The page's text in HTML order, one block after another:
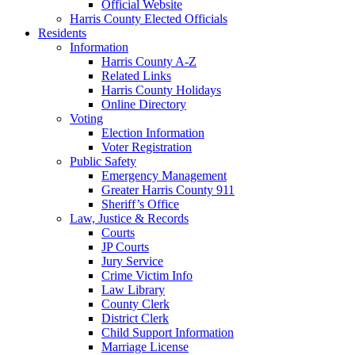
Official Website
Harris County Elected Officials
Residents
Information
Harris County A-Z
Related Links
Harris County Holidays
Online Directory
Voting
Election Information
Voter Registration
Public Safety
Emergency Management
Greater Harris County 911
Sheriff’s Office
Law, Justice & Records
Courts
JP Courts
Jury Service
Crime Victim Info
Law Library
County Clerk
District Clerk
Child Support Information
Marriage License